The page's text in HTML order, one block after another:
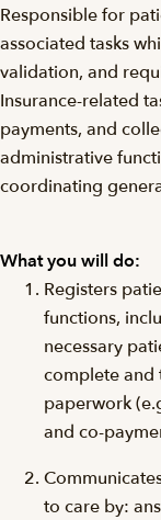
Responsible for
associated tasks
validation, and
Insurance-related
payments, and
administrative
coordinating
What you will do:
Registers
functions,
necessary
complete and
paperwork
and co-
to care by: